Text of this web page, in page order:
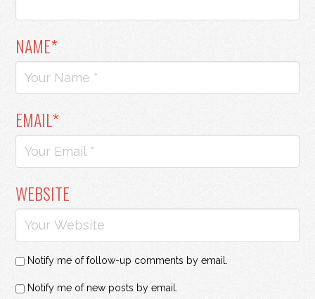
NAME*
EMAIL*
WEBSITE
Notify me of follow-up comments by email.
Notify me of new posts by email.